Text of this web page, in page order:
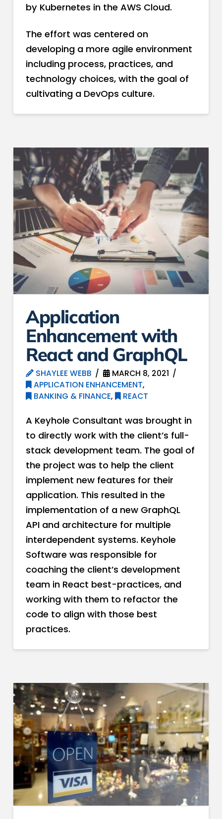
by Kubernetes in the AWS Cloud.
The effort was centered on
developing a more agile environment
including process, practices, and
technology choices, with the goal of
cultivating a DevOps culture.
Application
Enhancement with
React and GraphQL
SHAYLEE WEBB
MARCH 8, 2021
APPLICATION ENHANCEMENT,
BANKING & FINANCE, REACT
A Keyhole Consultant was brought in
to directly work with the client’s full-
stack development team. The goal of
the project was to help the client
implement new features for their
application. This resulted in the
implementation of a new GraphQL
API and architecture for multiple
interdependent systems. Keyhole
Software was responsible for
coaching the client’s development
team in React best-practices, and
working with them to refactor the
code to align with those best
practices.